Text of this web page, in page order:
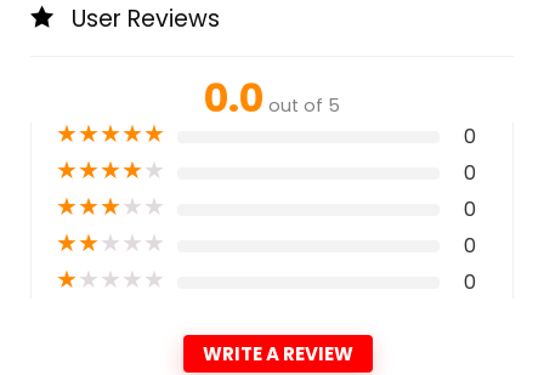
User Reviews
0.0 out of 5
★★★★★ 0
★★★★★ 0
★★★★★ 0
★★★★★ 0
★★★★★ 0
WRITE A REVIEW